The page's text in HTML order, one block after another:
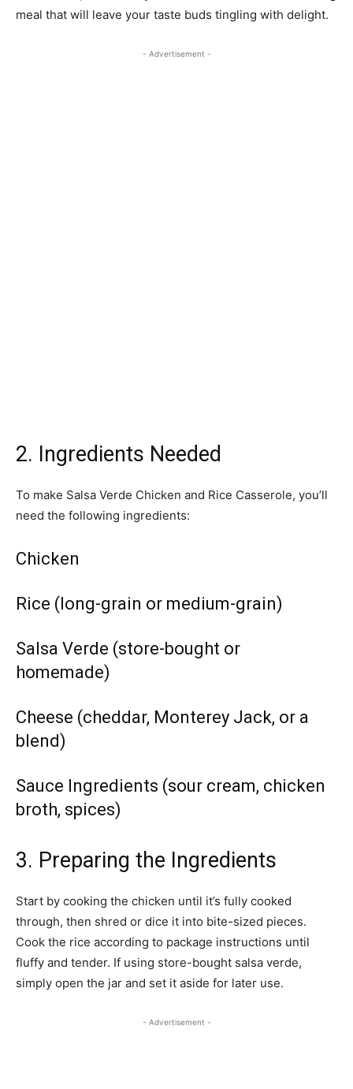
meal that will leave your taste buds tingling with delight.
- Advertisement -
2. Ingredients Needed
To make Salsa Verde Chicken and Rice Casserole, you’ll
need the following ingredients:
Chicken
Rice (long-grain or medium-grain)
Salsa Verde (store-bought or
homemade)
Cheese (cheddar, Monterey Jack, or a
blend)
Sauce Ingredients (sour cream, chicken
broth, spices)
3. Preparing the Ingredients
Start by cooking the chicken until it’s fully cooked
through, then shred or dice it into bite-sized pieces.
Cook the rice according to package instructions until
fluffy and tender. If using store-bought salsa verde,
simply open the jar and set it aside for later use.
- Advertisement -